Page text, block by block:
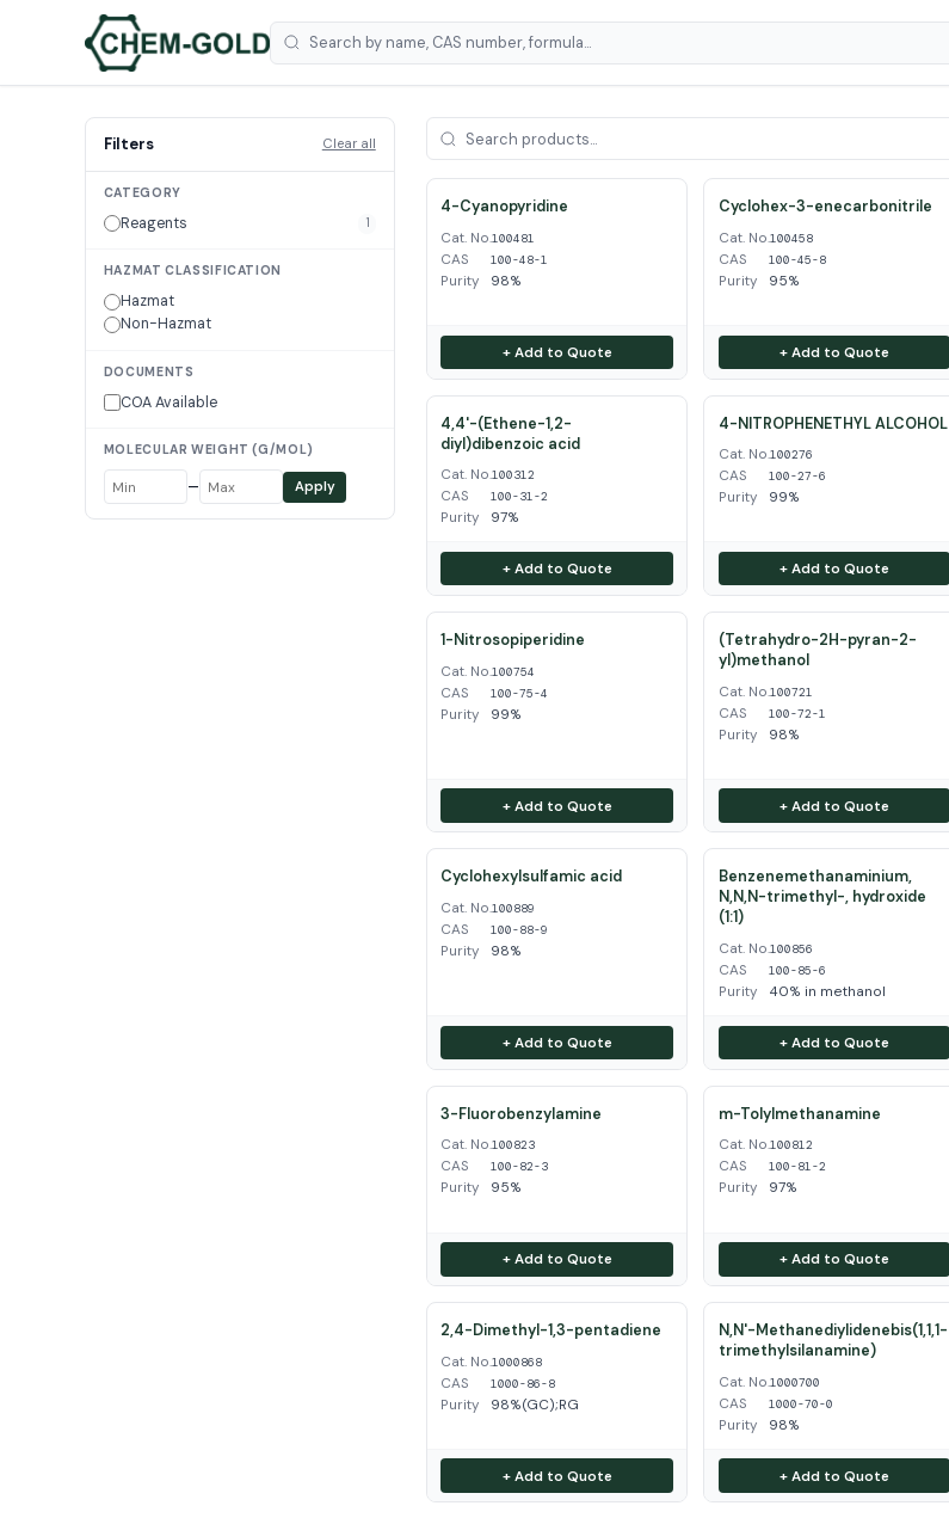
Filters Clear all
CATEGORY
Reagents 1
HAZMAT CLASSIFICATION
Hazmat
Non-Hazmat
DOCUMENTS
COA Available
MOLECULAR WEIGHT (G/MOL)
– Apply
4-Cyanopyridine
Cat. No.100481
CAS 100-48-1
Purity 98%
+ Add to Quote
Cyclohex-3-enecarbonitrile
Cat. No.100458
CAS 100-45-8
Purity 95%
+ Add to Quote
4,4'-(Ethene-1,2-
diyl)dibenzoic acid
Cat. No.100312
CAS 100-31-2
Purity 97%
+ Add to Quote
4-NITROPHENETHYL ALCOHOL
Cat. No.100276
CAS 100-27-6
Purity 99%
+ Add to Quote
1-Nitrosopiperidine
Cat. No.100754
CAS 100-75-4
Purity 99%
+ Add to Quote
(Tetrahydro-2H-pyran-2-
yl)methanol
Cat. No.100721
CAS 100-72-1
Purity 98%
+ Add to Quote
Cyclohexylsulfamic acid
Cat. No.100889
CAS 100-88-9
Purity 98%
+ Add to Quote
Benzenemethanaminium,
N,N,N-trimethyl-, hydroxide
(1:1)
Cat. No.100856
CAS 100-85-6
Purity 40% in methanol
+ Add to Quote
3-Fluorobenzylamine
Cat. No.100823
CAS 100-82-3
Purity 95%
+ Add to Quote
m-Tolylmethanamine
Cat. No.100812
CAS 100-81-2
Purity 97%
+ Add to Quote
2,4-Dimethyl-1,3-pentadiene
Cat. No.1000868
CAS 1000-86-8
Purity 98%(GC);RG
+ Add to Quote
N,N'-Methanediylidenebis(1,1,1-
trimethylsilanamine)
Cat. No.1000700
CAS 1000-70-0
Purity 98%
+ Add to Quote